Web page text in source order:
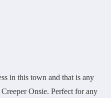
in this town and that is any
Onsie. Perfect for any